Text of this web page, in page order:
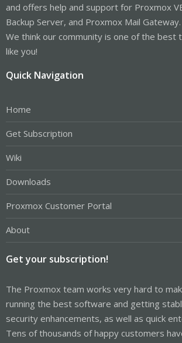
and offers help and support for Proxmox
Backup Server, and Proxmox Mail Gateway.
We think our community is one of the best
like you!
Quick Navigation
Home
Get Subscription
Wiki
Downloads
Proxmox Customer Portal
About
Get your subscription!
The Proxmox team works very hard to
running the best software and getting
security enhancements, as well as quick
Tens of thousands of happy customers